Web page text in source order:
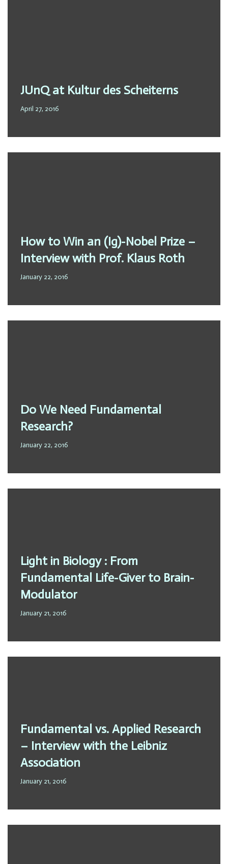
JUnQ at Kultur des Scheiterns
April 27, 2016
How to Win an (Ig)-Nobel Prize –
Interview with Prof. Klaus Roth
January 22, 2016
Do We Need Fundamental
Research?
January 22, 2016
Light in Biology : From
Fundamental Life-Giver to Brain-
Modulator
January 21, 2016
Fundamental vs. Applied Research
– Interview with the Leibniz
Association
January 21, 2016